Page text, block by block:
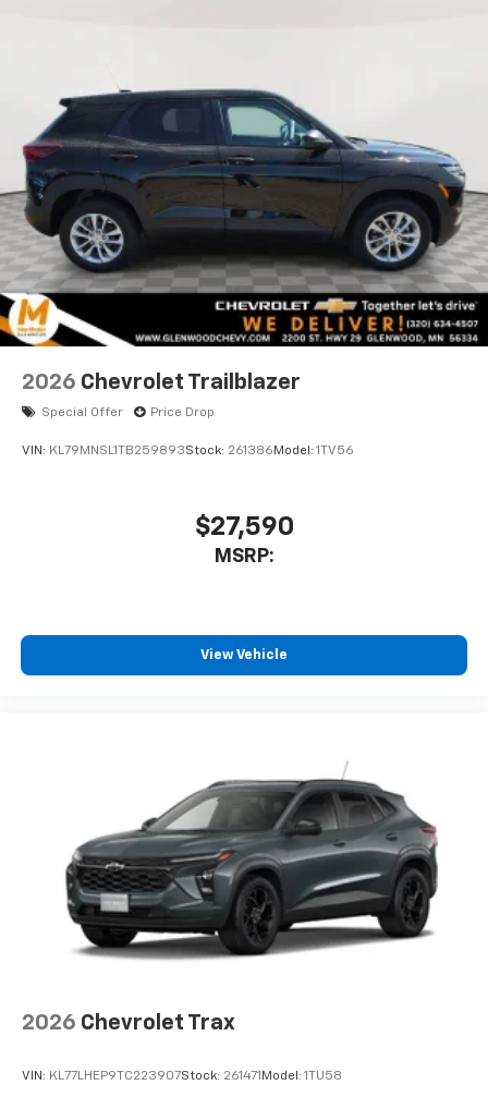
2026 Chevrolet Trailblazer
Special Offer Price Drop
VIN: KL79MNSL1TB259893Stock: 261386 Model: 1TV56
$27,590
MSRP:
View Vehicle
2026 Chevrolet Trax
VIN: KL77LHEP9TC223907Stock: 261471 Model: 1TU58